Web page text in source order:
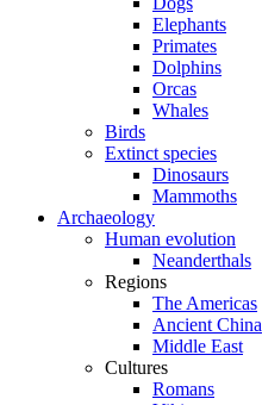
Elephants
Primates
Dolphins
Orcas
Whales
Birds
Extinct species
Dinosaurs
Mammoths
Archaeology
Human evolution
Neanderthals
Regions
The Americas
Ancient China
Middle East
Cultures
Romans